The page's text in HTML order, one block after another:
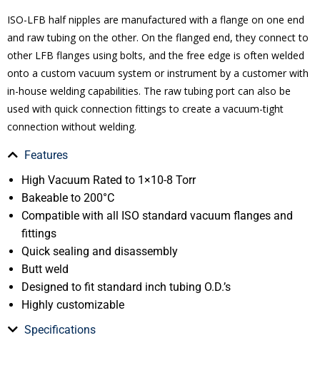
ISO-LFB half nipples are manufactured with a flange on one end
and raw tubing on the other. On the flanged end, they connect to
other LFB flanges using bolts, and the free edge is often welded
onto a custom vacuum system or instrument by a customer with
in-house welding capabilities. The raw tubing port can also be
used with quick connection fittings to create a vacuum-tight
connection without welding.
Features
High Vacuum Rated to 1×10-8 Torr
Bakeable to 200°C
Compatible with all ISO standard vacuum flanges and
fittings
Quick sealing and disassembly
Butt weld
Designed to fit standard inch tubing O.D.’s
Highly customizable
Specifications